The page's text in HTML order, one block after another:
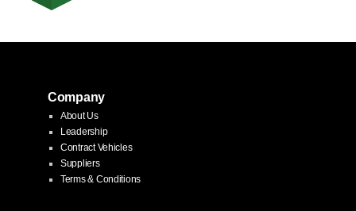
Company
About Us
Leadership
Contract Vehicles
Suppliers
Terms & Conditions